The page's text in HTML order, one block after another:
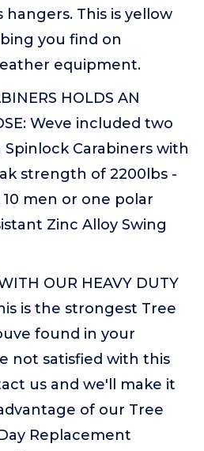
hangers. This is yellow
you find on
equipment.
HOLDS AN
Weve included two
Carabiners with
strength of 2200lbs -
men or one polar
Zinc Alloy Swing
OUR HEAVY DUTY
is the strongest Tree
found in your
not satisfied with this
us and we'll make it
of our Tree
Replacement